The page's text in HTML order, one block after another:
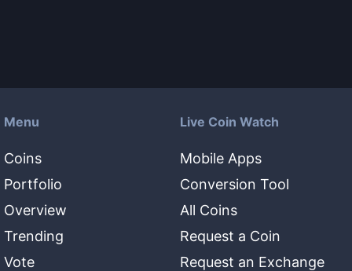
Menu
Coins
Portfolio
Overview
Trending
Vote
Live Coin Watch
Mobile Apps
Conversion Tool
All Coins
Request a Coin
Request an Exchange